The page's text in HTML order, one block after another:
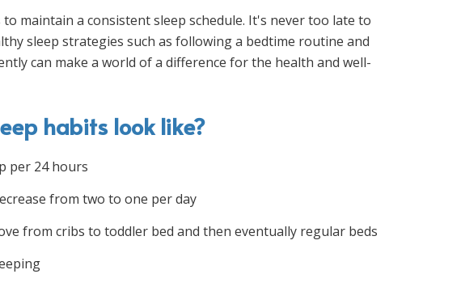
maintain a consistent sleep schedule. It's never too late to
sleep strategies such as following a bedtime routine and
can make a world of a difference for the health and well-
habits look like?
per 24 hours
from two to one per day
from cribs to toddler bed and then eventually regular beds